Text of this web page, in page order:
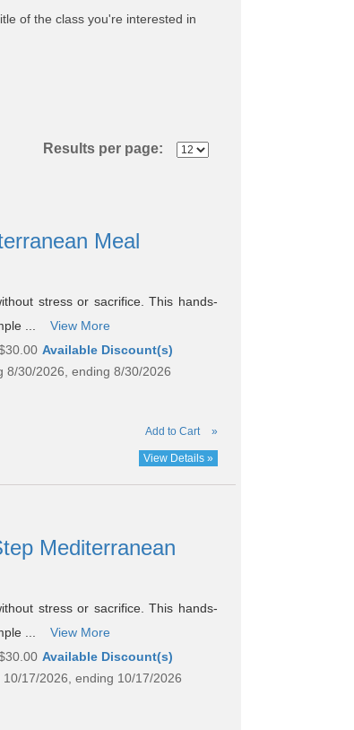
of the class you're interested in
Results per page:
Meal
stress or sacrifice. This hands-
...
View More
Available Discount(s)
8/30/2026, ending 8/30/2026
Add to Cart »
View Details »
Mediterranean
stress or sacrifice. This hands-
...
View More
Available Discount(s)
17/2026, ending 10/17/2026